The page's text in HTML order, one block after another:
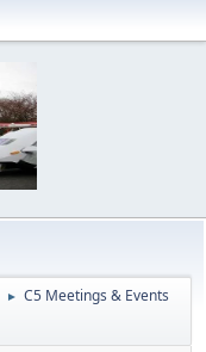
► C5 Meetings & Events